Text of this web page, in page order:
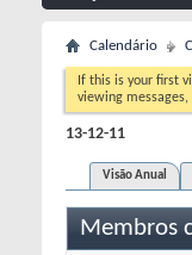
Calendário
If this is your first
viewing
13-12-11
Visão Anual
Membros